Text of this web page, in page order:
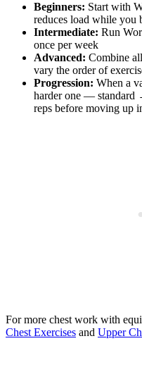
Beginners: Start with
reduces load while you
Intermediate: Run
once per week
Advanced: Combine
vary the order of
Progression: When a
harder one —
reps before moving up
For more chest work with
Chest Exercises and Upper